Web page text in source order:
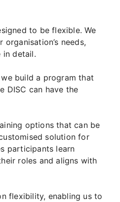
to be flexible. We
needs,
in detail.
build a program that
DISC can have the
options that can be
solution for
participants learn
roles and aligns with
flexibility, enabling us to